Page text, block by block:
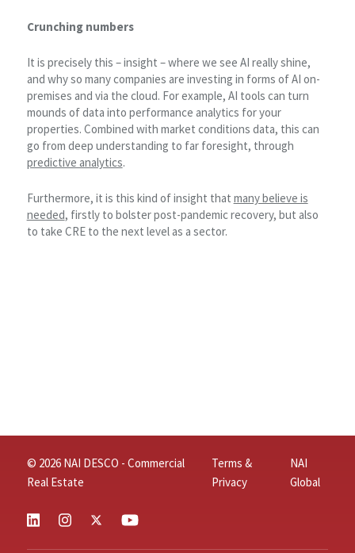
Crunching numbers
It is precisely this – insight – where we see AI really shine,
and why so many companies are investing in forms of AI on-
premises and via the cloud. For example, AI tools can turn
mounds of data into performance analytics for your
properties. Combined with market conditions data, this can
go from deep understanding to far foresight, through
predictive analytics.
Furthermore, it is this kind of insight that many believe is
needed, firstly to bolster post-pandemic recovery, but also
to take CRE to the next level as a sector.
© 2026 NAI DESCO - Commercial
Real Estate
Terms &
Privacy
NAI
Global